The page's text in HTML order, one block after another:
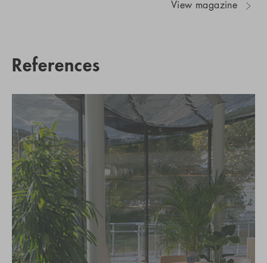
View magazine
References